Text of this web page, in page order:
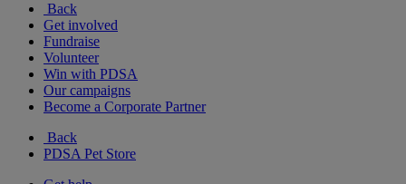
Back
Get involved
Fundraise
Volunteer
Win with PDSA
Our campaigns
Become a Corporate Partner
Back
PDSA Pet Store